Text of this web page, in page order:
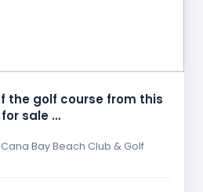
the golf course from this
sale …
Bay Beach Club & Golf